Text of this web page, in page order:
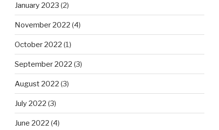
January 2023 (2)
November 2022 (4)
October 2022 (1)
September 2022 (3)
August 2022 (3)
July 2022 (3)
June 2022 (4)